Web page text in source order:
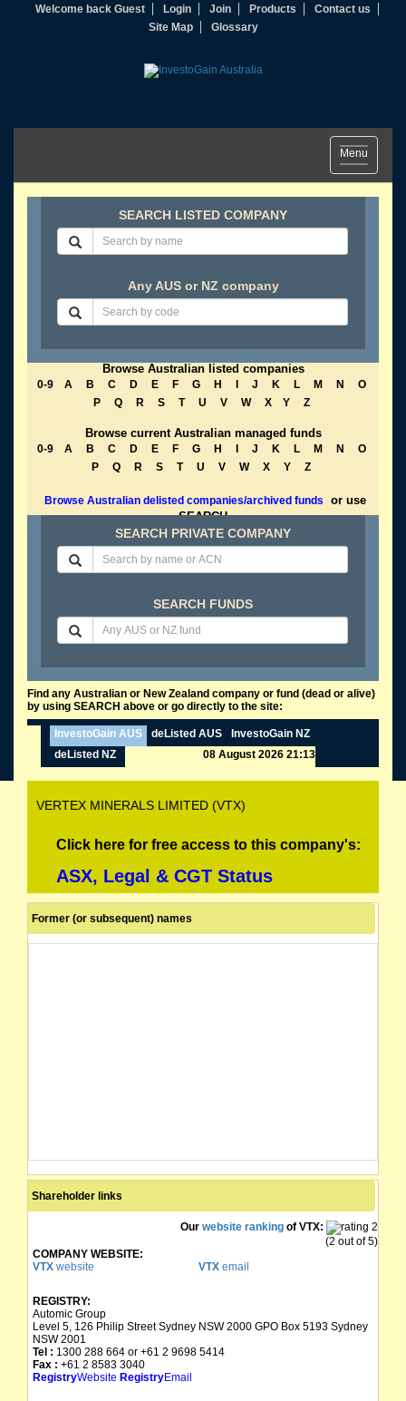
Welcome back Guest Login Join Products
Contact us
Site Map
Glossary
Toggle
navigation
Menu
SEARCH LISTED COMPANY
Any AUS or NZ company
Browse Australian listed companies
0-9 A B C D E F G H J K L M N
O
P
Q R S T U V W X Y Z
Browse current Australian managed funds
0-9 A B C D E F G H J K L M N
O
P
Q R S T U V W X Y Z
Browse Australian delisted companies/archived funds
or use
SEARCH
SEARCH PRIVATE COMPANY
SEARCH FUNDS
Find any Australian or New Zealand company or fund (dead or alive)
by using SEARCH above or go directly to the site:
InvestoGain AUS deListed AUS
InvestoGain NZ
deListed NZ
08 August 2026 21:13
VERTEX MINERALS LIMITED (VTX)
Click here for free access to this company's:
ASX, Legal & CGT Status
Former (or subsequent) names
Shareholder links
Our website ranking of VTX:
(2 out of 5)
COMPANY WEBSITE:
VTX website VTXemail
REGISTRY:
Automic Group
Level 5, 126 Philip Street Sydney NSW 2000 GPO Box 5193 Sydney
NSW 2001
Tel : 1300 288 664 or +61 2 9698 5414
Fax : +61 2 8583 3040
RegistryWebsite RegistryEmail